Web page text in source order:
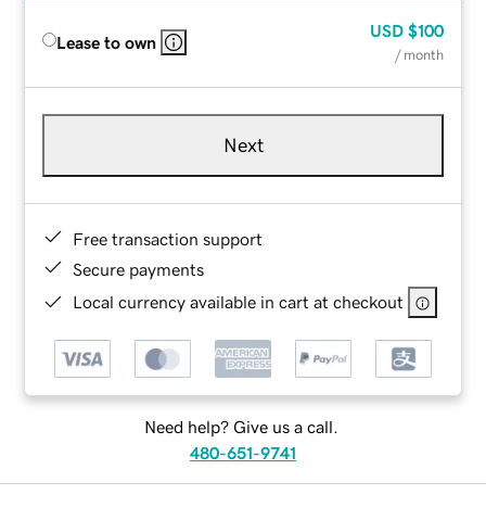
Lease to own
USD $100
/ month
Next
Free transaction support
Secure payments
Local currency available in cart at checkout
Need help? Give us a call.
480-651-9741